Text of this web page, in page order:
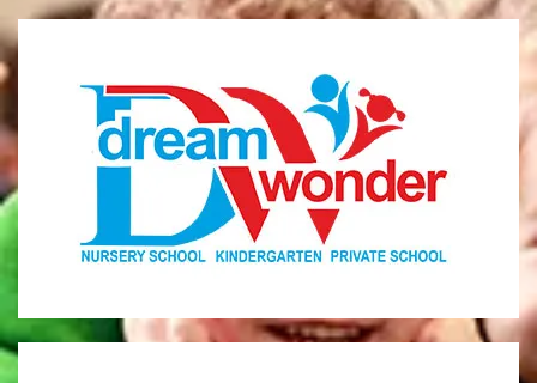
Dream Wonder
Children Ages 0 - 5
LIMASSOL